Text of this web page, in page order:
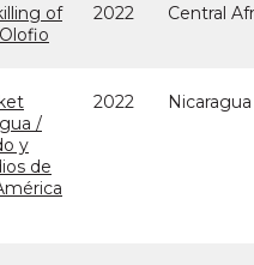
of
2022 Central
/
y
de
2022 Nicaragua